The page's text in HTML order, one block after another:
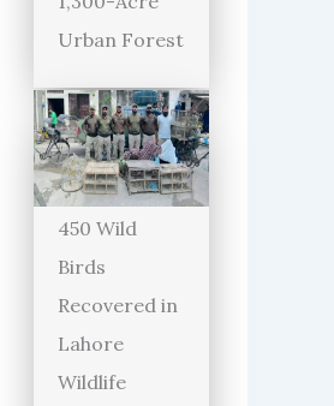
Urban Forest
450 Wild
Birds
Recovered in
Lahore
Wildlife